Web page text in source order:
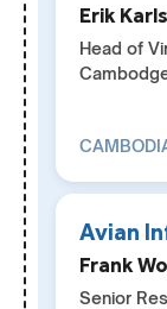
Erik
Head of
Avian
Frank
Senior